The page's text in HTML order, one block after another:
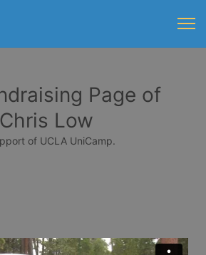
Page of
Chris Low
of UCLA UniCamp.